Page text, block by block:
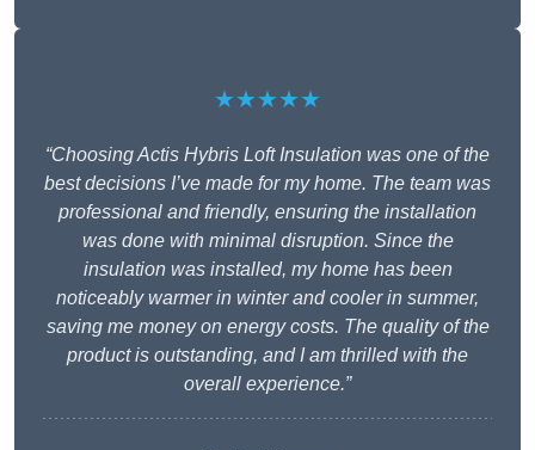
★★★★★
“Choosing Actis Hybris Loft Insulation was one of the
best decisions I’ve made for my home. The team was
professional and friendly, ensuring the installation
was done with minimal disruption. Since the
insulation was installed, my home has been
noticeably warmer in winter and cooler in summer,
saving me money on energy costs. The quality of the
product is outstanding, and I am thrilled with the
overall experience.”